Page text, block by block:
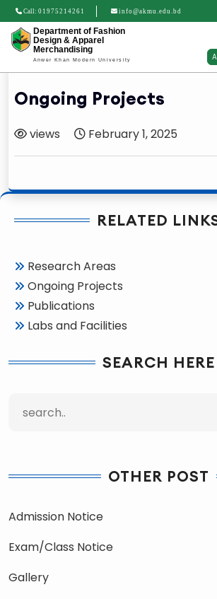
Call: 01975214261 info@akmu.edu.bd
Department of Fashion
Design & Apparel
Merchandising
Anwer Khan Modern University
Ongoing Projects
views February 1, 2025
RELATED
Research Areas
Ongoing Projects
Publications
Labs and Facilities
SEARCH HERE
OTHER POST
Admission Notice
Exam/Class Notice
Gallery